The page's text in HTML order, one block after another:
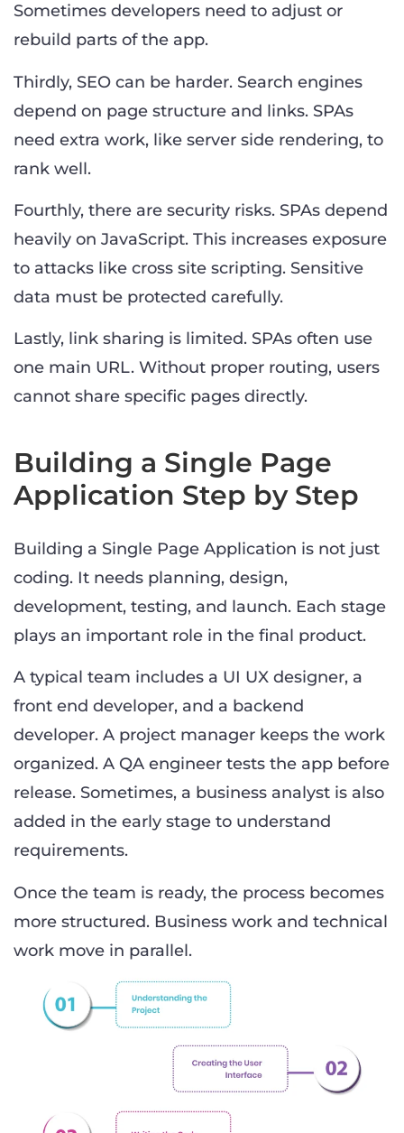
Sometimes developers need to adjust or
rebuild parts of the app.
Thirdly, SEO can be harder. Search engines
depend on page structure and links. SPAs
need extra work, like server side rendering, to
rank well.
Fourthly, there are security risks. SPAs depend
heavily on JavaScript. This increases exposure
to attacks like cross site scripting. Sensitive
data must be protected carefully.
Lastly, link sharing is limited. SPAs often use
one main URL. Without proper routing, users
cannot share specific pages directly.
Building a Single Page
Application Step by Step
Building a Single Page Application is not just
coding. It needs planning, design,
development, testing, and launch. Each stage
plays an important role in the final product.
A typical team includes a UI UX designer, a
front end developer, and a backend
developer. A project manager keeps the work
organized. A QA engineer tests the app before
release. Sometimes, a business analyst is also
added in the early stage to understand
requirements.
Once the team is ready, the process becomes
more structured. Business work and technical
work move in parallel.